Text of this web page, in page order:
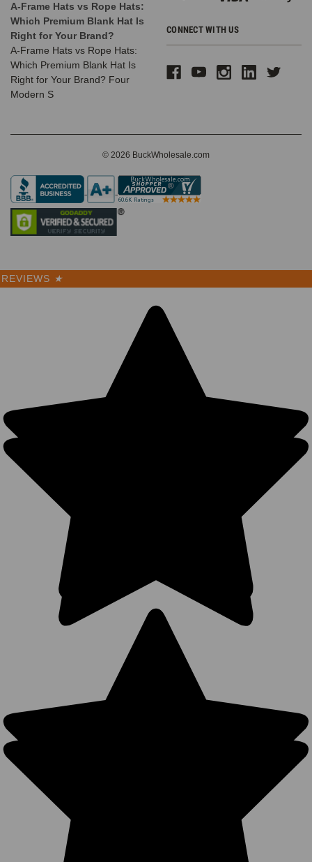
A-Frame Hats vs Rope Hats:
Which Premium Blank Hat Is
Right for Your Brand?
A-Frame Hats vs Rope Hats:
Which Premium Blank Hat Is
Right for Your Brand? Four
Modern S
CONNECT WITH US
© 2026 BuckWholesale.com
REVIEWS ★